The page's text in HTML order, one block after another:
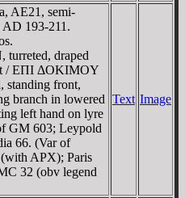
AE21, semi-
AD 193-211.
draped
/ EΠI ΔOKIMOY
standing front,
branch in lowered
left hand on lyre
GM 603; Leypold
66. (Var of
AΡX); Paris
32 (obv legend
Text Image